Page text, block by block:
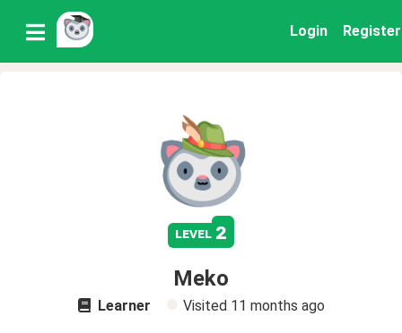
Login Register
level 2
Meko
Learner Visited 11 months ago